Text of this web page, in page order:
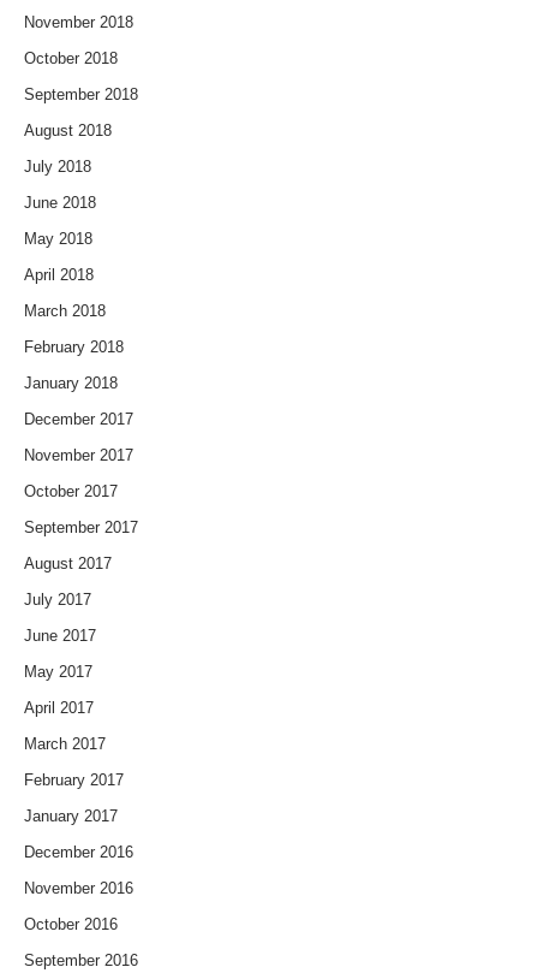
November 2018
October 2018
September 2018
August 2018
July 2018
June 2018
May 2018
April 2018
March 2018
February 2018
January 2018
December 2017
November 2017
October 2017
September 2017
August 2017
July 2017
June 2017
May 2017
April 2017
March 2017
February 2017
January 2017
December 2016
November 2016
October 2016
September 2016